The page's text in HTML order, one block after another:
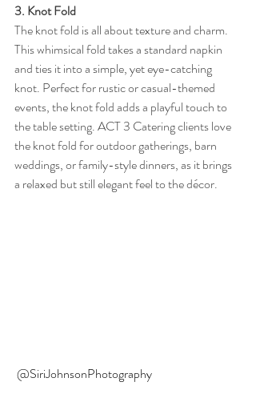
3. Knot Fold
The knot fold is all about texture and charm.
This whimsical fold takes a standard napkin
and ties it into a simple, yet eye-catching
knot. Perfect for rustic or casual-themed
events, the knot fold adds a playful touch to
the table setting. ACT 3 Catering clients love
the knot fold for outdoor gatherings, barn
weddings, or family-style dinners, as it brings
a relaxed but still elegant feel to the décor.
@SiriJohnsonPhotography